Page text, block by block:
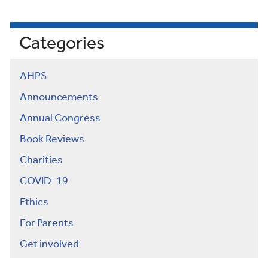
Categories
AHPS
Announcements
Annual Congress
Book Reviews
Charities
COVID-19
Ethics
For Parents
Get involved